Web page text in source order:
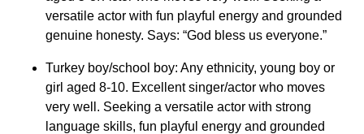
versatile actor with fun playful energy and grounded
genuine honesty. Says: “God bless us everyone.”
Turkey boy/school boy: Any ethnicity, young boy or
girl aged 8-10. Excellent singer/actor who moves
very well. Seeking a versatile actor with strong
language skills, fun playful energy and grounded